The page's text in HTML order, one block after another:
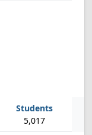
5,017